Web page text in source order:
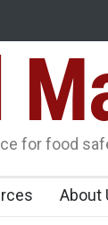
Linked to
for food
About